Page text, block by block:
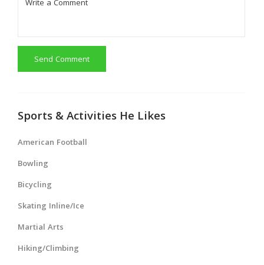
Send Comment
Sports & Activities He Likes
American Football
Bowling
Bicycling
Skating Inline/Ice
Martial Arts
Hiking/Climbing